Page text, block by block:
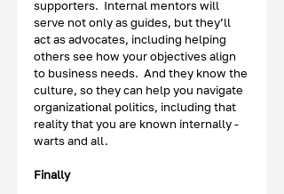
supporters.  Internal mentors will
serve not only as guides, but they’ll
act as advocates, including helping
others see how your objectives align
to business needs.  And they know the
culture, so they can help you navigate
organizational politics, including that
reality that you are known internally -
warts and all.
Finally